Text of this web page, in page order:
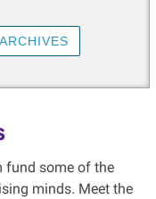
fund some of the
minds. Meet the